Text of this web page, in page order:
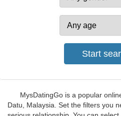
MysDatingGo is a popular
Datu, Malaysia. Set the filters you